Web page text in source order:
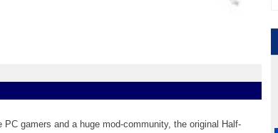
gamers and a huge mod-community, the original Half-